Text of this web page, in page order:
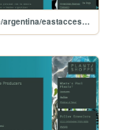
poolhouse/argentina/eastaccess-esp